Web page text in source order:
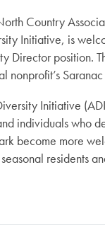
Country
Initiative, is
Director position.
nonprofit’s
Initiative
individuals who
become more
residents